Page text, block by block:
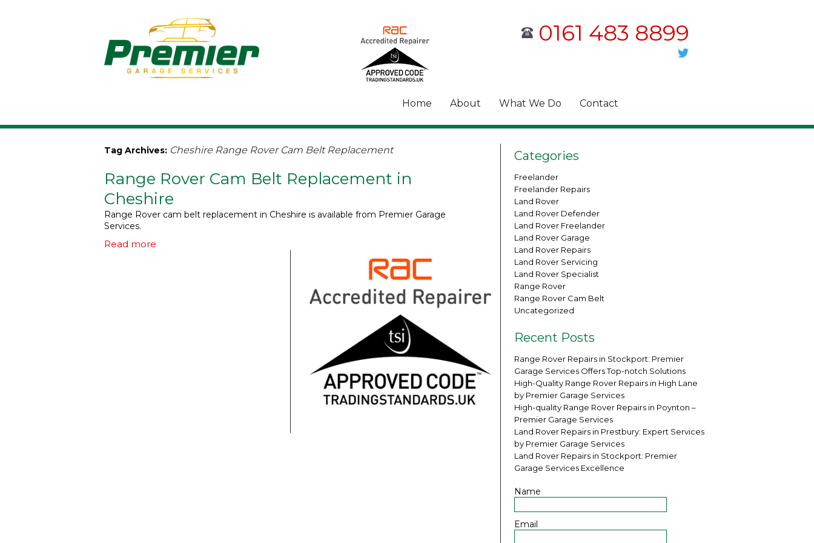
0161 483 8899
Home About What We Do Contact
Tag Archives: Cheshire Range Rover Cam Belt Replacement
Range Rover Cam Belt Replacement in
Cheshire
Range Rover cam belt replacement in Cheshire is available from Premier Garage
Services.
Read more
Categories
Freelander
Freelander Repairs
Land Rover
Land Rover Defender
Land Rover Freelander
Land Rover Garage
Land Rover Repairs
Land Rover Servicing
Land Rover Specialist
Range Rover
Range Rover Cam Belt
Uncategorized
Recent Posts
Range Rover Repairs in Stockport: Premier
Garage Services Offers Top-notch Solutions
High-Quality Range Rover Repairs in High Lane
by Premier Garage Services
High-quality Range Rover Repairs in Poynton –
Premier Garage Services
Land Rover Repairs in Prestbury: Expert Services
by Premier Garage Services
Land Rover Repairs in Stockport: Premier
Garage Services Excellence
Name
Email